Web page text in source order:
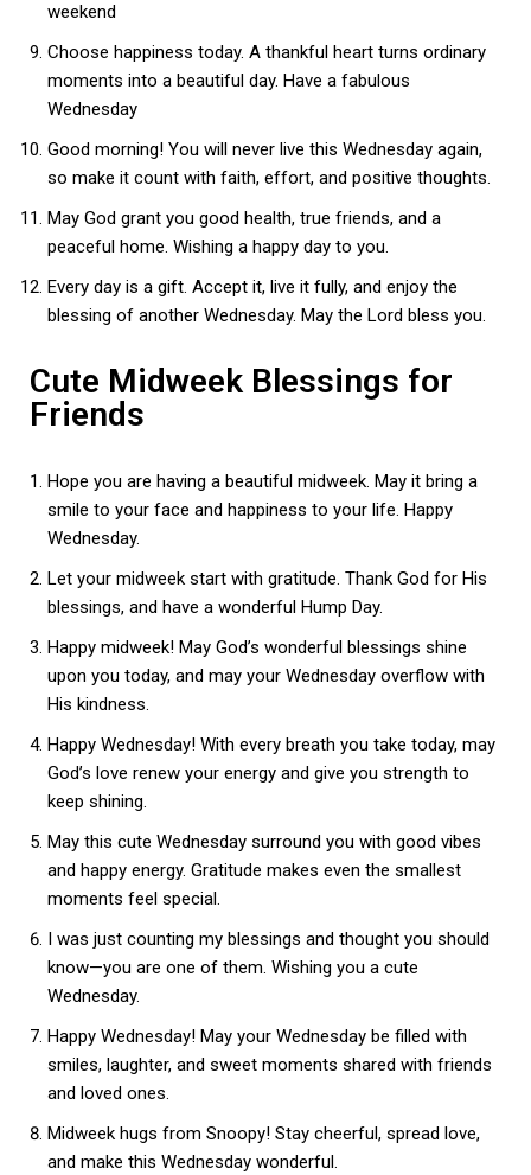
weekend
Choose happiness today. A thankful heart turns ordinary
moments into a beautiful day. Have a fabulous
Wednesday
Good morning! You will never live this Wednesday again,
so make it count with faith, effort, and positive thoughts.
May God grant you good health, true friends, and a
peaceful home. Wishing a happy day to you.
Every day is a gift. Accept it, live it fully, and enjoy the
blessing of another Wednesday. May the Lord bless you.
Cute Midweek Blessings for
Friends
Hope you are having a beautiful midweek. May it bring a
smile to your face and happiness to your life. Happy
Wednesday.
Let your midweek start with gratitude. Thank God for His
blessings, and have a wonderful Hump Day.
Happy midweek! May God’s wonderful blessings shine
upon you today, and may your Wednesday overflow with
His kindness.
Happy Wednesday! With every breath you take today, may
God’s love renew your energy and give you strength to
keep shining.
May this cute Wednesday surround you with good vibes
and happy energy. Gratitude makes even the smallest
moments feel special.
I was just counting my blessings and thought you should
know—you are one of them. Wishing you a cute
Wednesday.
Happy Wednesday! May your Wednesday be filled with
smiles, laughter, and sweet moments shared with friends
and loved ones.
Midweek hugs from Snoopy! Stay cheerful, spread love,
and make this Wednesday wonderful.